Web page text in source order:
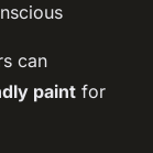
can
paint for